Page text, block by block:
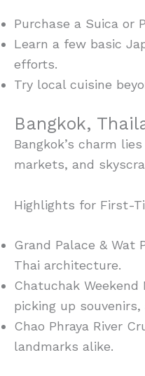
Purchase a Suica or
Learn a few basic
efforts.
Try local cuisine
Bangkok,
Bangkok’s charm
markets, and
Highlights for First-
Grand Palace &
Thai architecture.
Chatuchak
picking up
Chao Phraya River
landmarks alike.